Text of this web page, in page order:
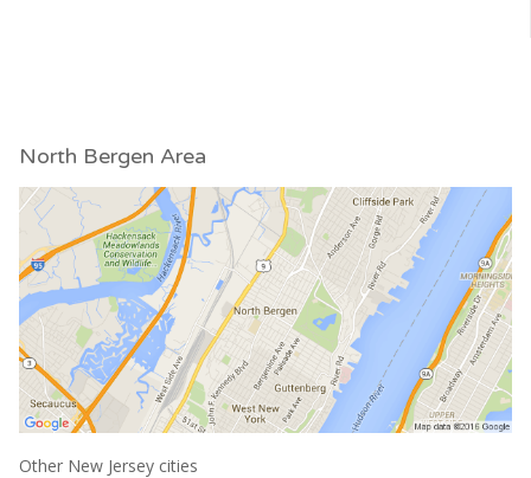
North Bergen Area
Other New Jersey cities